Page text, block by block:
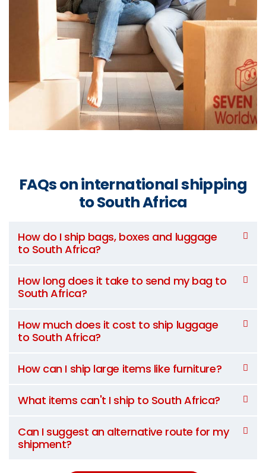
FAQs on international shipping
to South Africa
How do I ship bags, boxes and luggage
to South Africa?
How long does it take to send my bag to
South Africa?
How much does it cost to ship luggage
to South Africa?
How can I ship large items like furniture?
What items can't I ship to South Africa?
Can I suggest an alternative route for my
shipment?